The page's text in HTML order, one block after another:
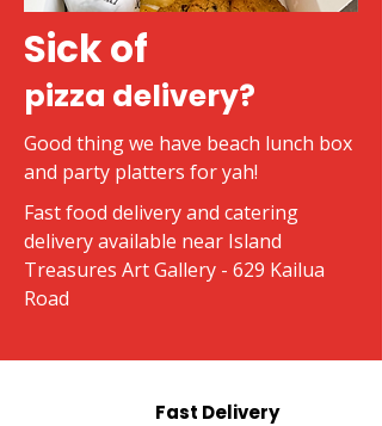
Sick of
pizza delivery?
Good thing we have beach lunch box
and party platters for yah!
Fast food delivery and catering
delivery available near Island
Treasures Art Gallery - 629 Kailua
Road
Fast Delivery